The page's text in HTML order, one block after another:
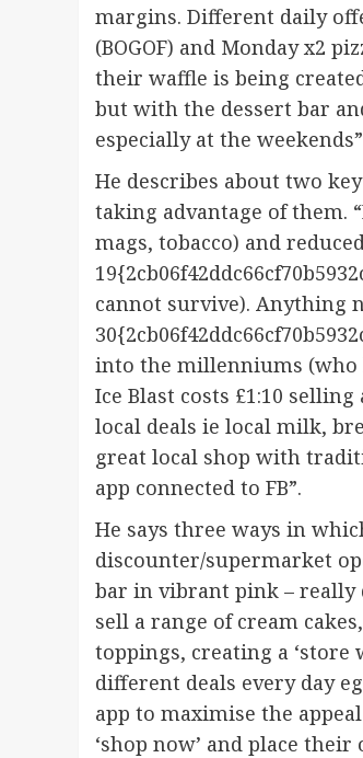
margins. Different daily
(BOGOF) and Monday x2
their waffle is being
but with the dessert bar
especially at the
He describes about two
taking advantage of them.
mags, tobacco) and
cannot survive). Anything
into the millenniums (who
Ice Blast costs £1:10
local deals ie local milk,
great local shop with
app connected to FB”.
He says three ways in
discounter/supermarket
bar in vibrant pink – really
sell a range of cream
toppings, creating a
different deals every day
app to maximise the
‘shop now’ and place